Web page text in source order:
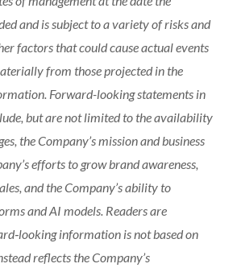
and is subject to a variety of risks and
factors that could cause actual events
from those projected in the
Forward-looking statements in
but are not limited to the availability
the Company’s mission and business
efforts to grow brand awareness,
and the Company’s ability to
and AI models. Readers are
information is not based on
reflects the Company’s